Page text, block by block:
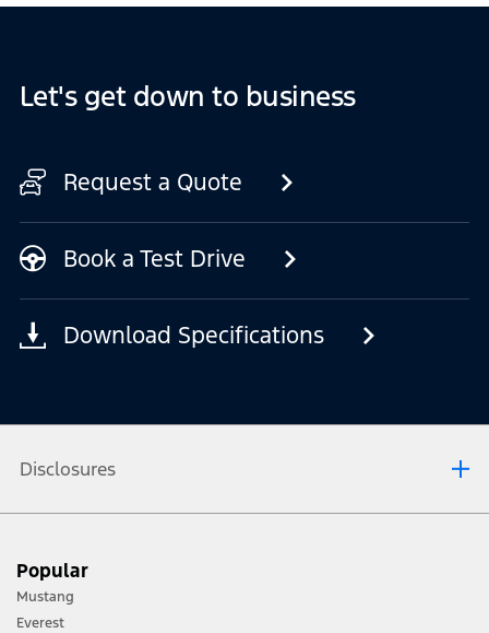
Let's get down to business
Request a Quote
Book a Test Drive
Download Specifications
Disclosures
terrain and trail difficulty, and use appropriate safety gear.
[2] Not all vehicle features will be available in all markets. Contact your local
Popular
Mustang
Everest